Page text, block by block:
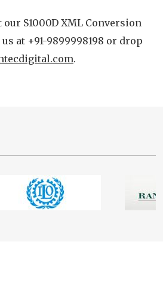
S1000D XML Conversion
at +91-9899998198 or drop
.